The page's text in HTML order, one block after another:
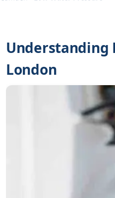
Understanding
London